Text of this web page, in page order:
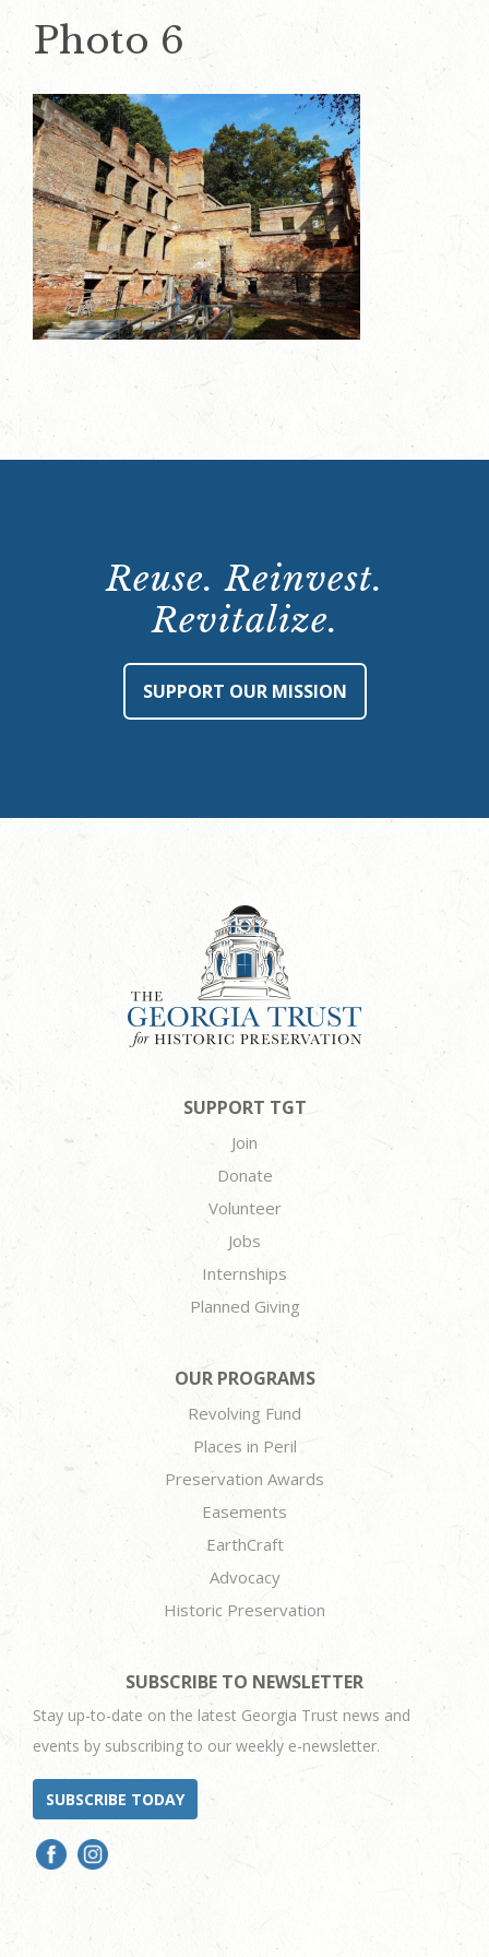
Photo 6
Reuse. Reinvest.
Revitalize.
SUPPORT OUR MISSION
SUPPORT TGT
Join
Donate
Volunteer
Jobs
Internships
Planned Giving
OUR PROGRAMS
Revolving Fund
Places in Peril
Preservation Awards
Easements
EarthCraft
Advocacy
Historic Preservation
SUBSCRIBE TO NEWSLETTER
Stay up-to-date on the latest Georgia Trust news and
events by subscribing to our weekly e-newsletter.
SUBSCRIBE TODAY